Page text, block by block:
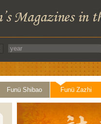
Funü Shibao Funü Zazhi